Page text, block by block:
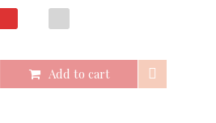
Add to cart